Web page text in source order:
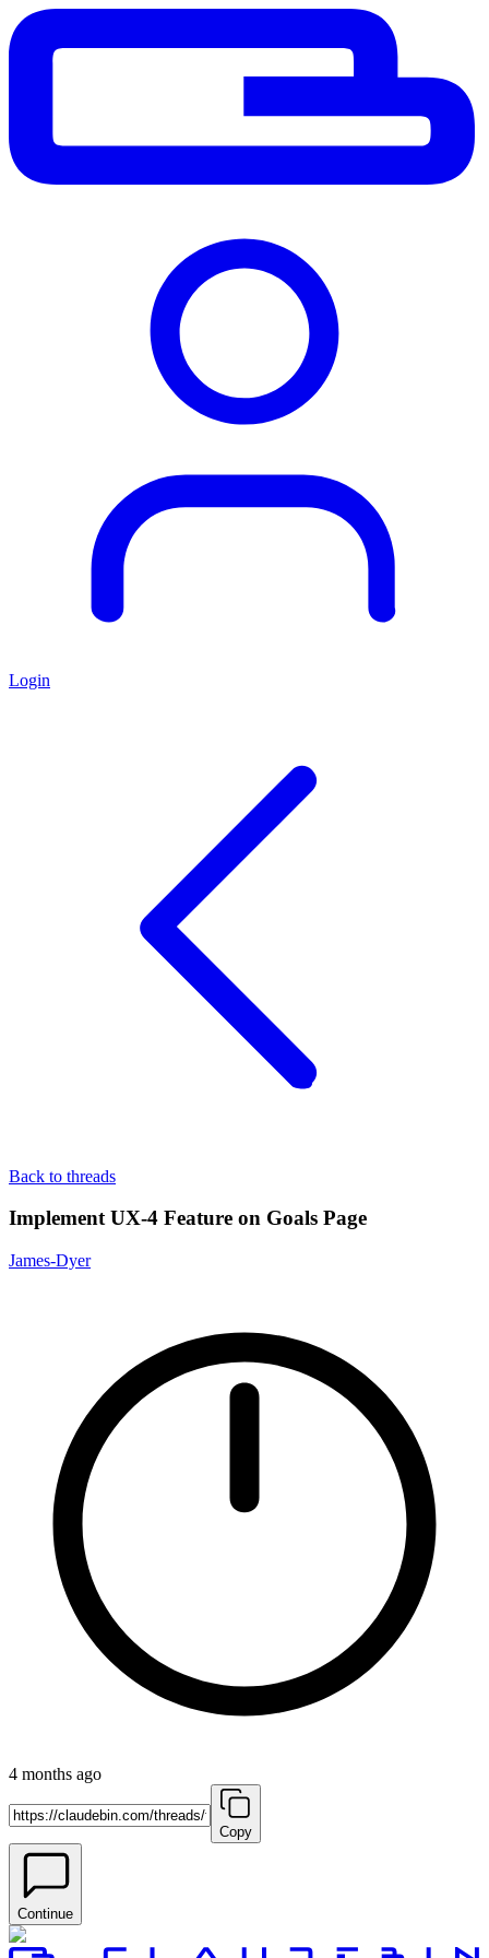
Login
Back to threads
Implement UX-4 Feature on Goals Page
James-Dyer
4 months ago
Copy
Continue